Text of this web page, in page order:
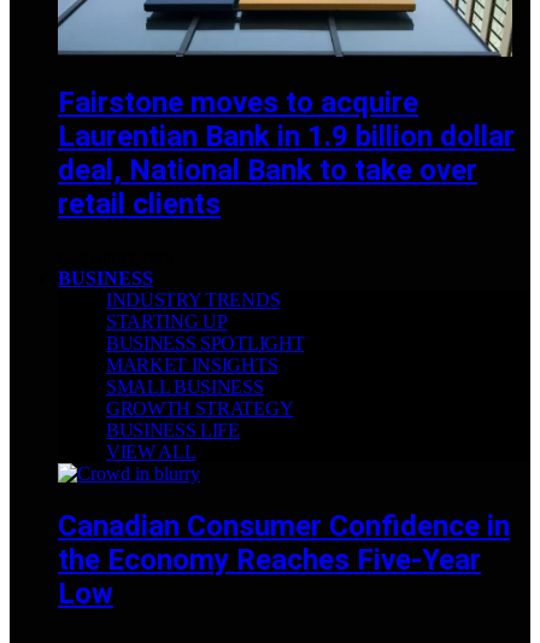
Fairstone moves to acquire
Laurentian Bank in 1.9 billion dollar
deal, National Bank to take over
retail clients
BUSINESS
INDUSTRY TRENDS
STARTING UP
BUSINESS SPOTLIGHT
MARKET INSIGHTS
SMALL BUSINESS
GROWTH STRATEGY
BUSINESS LIFE
VIEW ALL
Canadian Consumer Confidence in
the Economy Reaches Five-Year
Low